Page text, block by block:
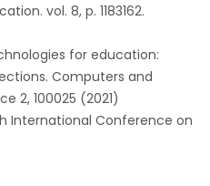
vol. 8, p. 1183162.
for education:
Computers and
2, 100025 (2021)
International Conference on